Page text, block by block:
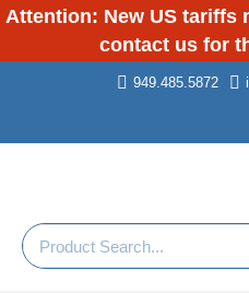
Attention: New US tariffs
contact us for
949.485.5872